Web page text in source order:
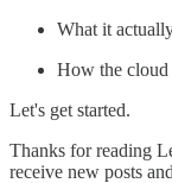
What it
How the cloud
Let's get started.
Thanks for reading
receive new posts